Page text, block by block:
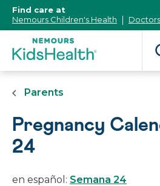
Content]
Find care at
Nemours Children's Health
Doctors
Parents
Pregnancy
24
en español: Semana 24